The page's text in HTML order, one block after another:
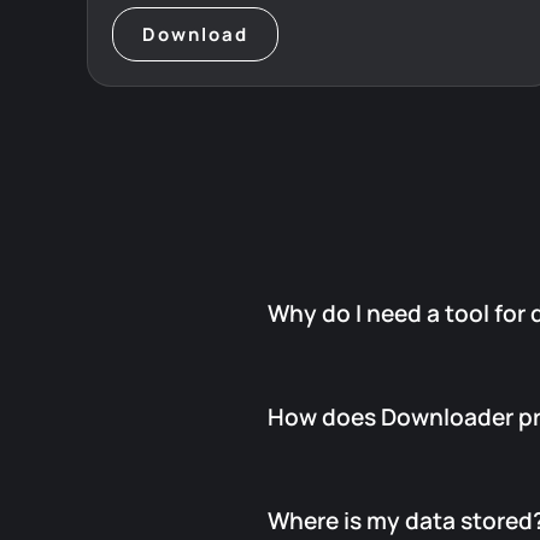
Download
Why do I need a tool
Because Salesforce only
Admins must manually check,
How does Downloader
The moment new files appear,
Where is my data